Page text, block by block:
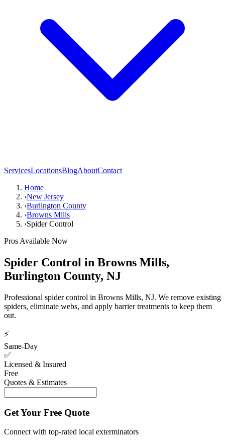
ServicesLocationsBlogAboutContact
Home
›New Jersey
›Burlington County
›Browns Mills
›Spider Control
Pros Available Now
Spider Control in Browns Mills,
Burlington County, NJ
Professional spider control in Browns Mills, NJ. We remove existing
spiders, eliminate webs, and apply barrier treatments to keep them
out.
⚡
Same-Day
✅
Licensed & Insured
Free
Quotes & Estimates
Get Your Free Quote
Connect with top-rated local exterminators